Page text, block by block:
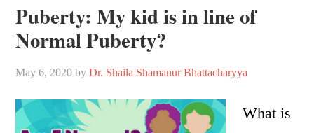
Puberty: My kid is in line of
Normal Puberty?
May 6, 2020 byDr. Shaila Shamanur Bhattacharyya
What is